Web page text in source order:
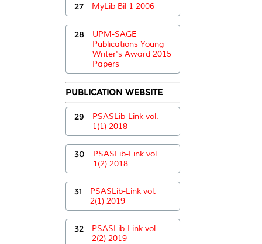
27 MyLib Bil 1 2006
28
UPM-SAGE
Publications Young
Writer's Award 2015
Papers
PUBLICATION WEBSITE
29
PSASLib-Link vol.
1(1) 2018
30
PSASLib-Link vol.
1(2) 2018
31
PSASLib-Link vol.
2(1) 2019
32
PSASLib-Link vol.
2(2) 2019